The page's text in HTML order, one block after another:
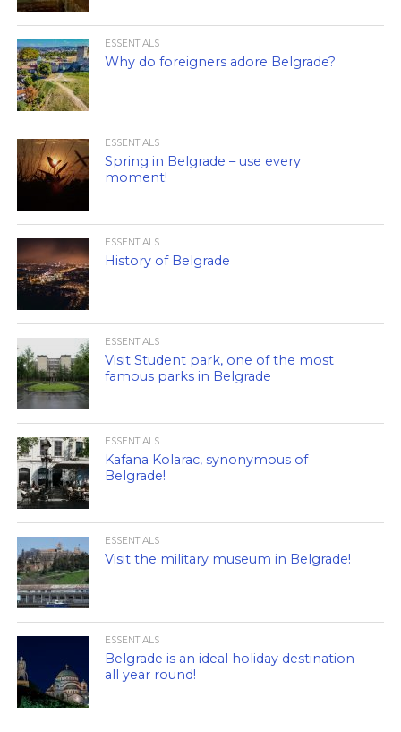
ESSENTIALS
Why do foreigners adore Belgrade?
ESSENTIALS
Spring in Belgrade – use every
moment!
ESSENTIALS
History of Belgrade
ESSENTIALS
Visit Student park, one of the most
famous parks in Belgrade
ESSENTIALS
Kafana Kolarac, synonymous of
Belgrade!
ESSENTIALS
Visit the military museum in Belgrade!
ESSENTIALS
Belgrade is an ideal holiday destination
all year round!